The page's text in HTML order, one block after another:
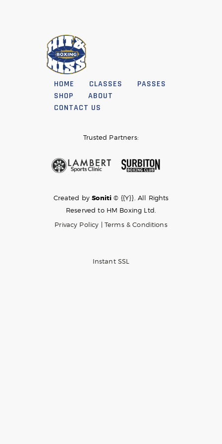
HOME CLASSES
PASSES
SHOP
ABOUT
CONTACT US
Trusted Partners:
Created bySoniti © {{Y}}. All Rights
Reserved to HM Boxing Ltd.
Privacy Policy | Terms & Conditions
Instant SSL